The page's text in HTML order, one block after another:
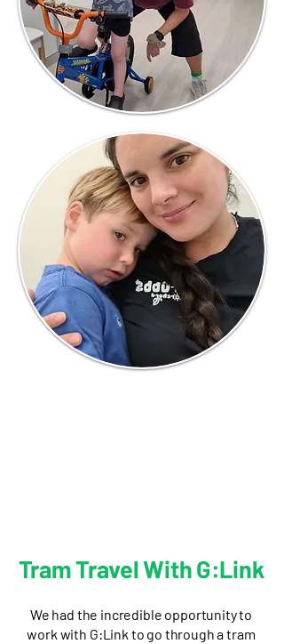
Tram Travel With G:Link
We had the incredible opportunity to
work with G:Link to go through a tram